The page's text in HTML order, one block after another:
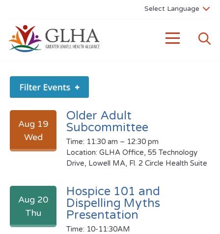
Aug 19
Wed
Older Adult
Subcommittee
Time: 11:30 am – 12:30 pm
Location: GLHA Office, 55 Technology
Drive, Lowell MA, Fl. 2 Circle Health Suite
Aug 20
Thu
Hospice 101 and
Dispelling Myths
Presentation
Time: 10-11:30AM